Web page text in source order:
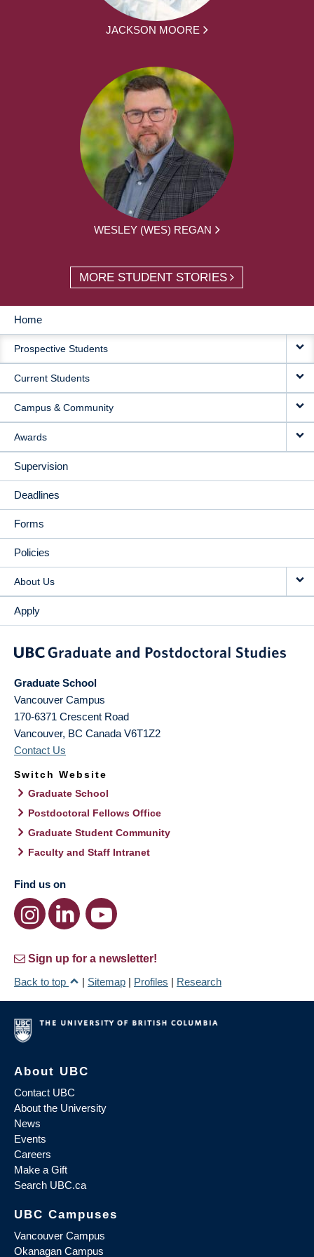
JACKSON MOORE
WESLEY (WES) REGAN
MORE STUDENT STORIES
MAIN
NAVIGATION
Home
Prospective Students
Current Students
Campus & Community
Awards
Supervision
Deadlines
Forms
Policies
About Us
Apply
Graduate School
Vancouver Campus
170-6371 Crescent Road
Vancouver, BC Canada V6T1Z2
Contact Us
Switch Website
Graduate School
Postdoctoral Fellows Office
Graduate Student Community
Faculty and Staff Intranet
Find us on
Sign up for a newsletter!
Back to top
| Sitemap | Profiles | Research
About UBC
Contact UBC
About the University
News
Events
Careers
Make a Gift
Search UBC.ca
UBC Campuses
Vancouver Campus
Okanagan Campus